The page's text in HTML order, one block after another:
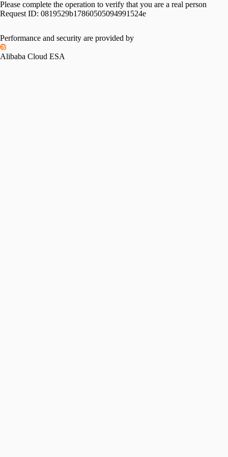
Please complete the operation to verify that you are a real person
Request ID: 0819529b17860505094991524e
Performance and security are provided by
Alibaba Cloud ESA